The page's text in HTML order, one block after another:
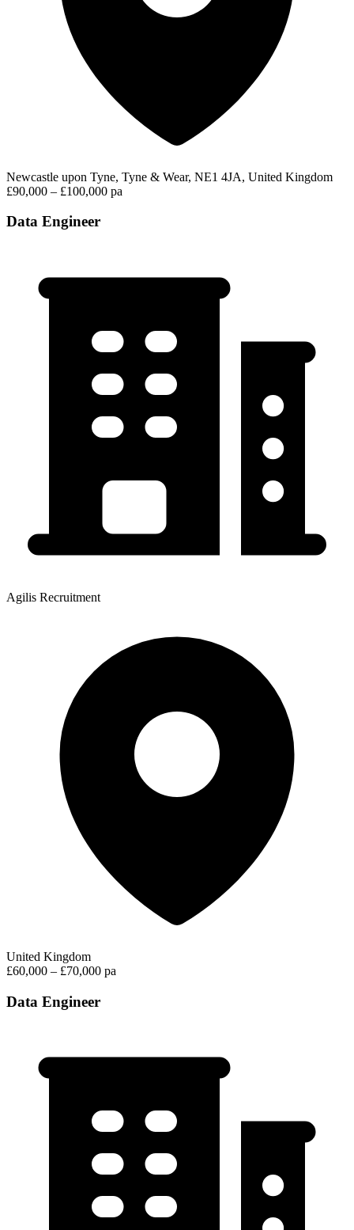
Newcastle upon Tyne, Tyne & Wear, NE1 4JA, United Kingdom
£90,000 – £100,000 pa
Data Engineer
Agilis Recruitment
United Kingdom
£60,000 – £70,000 pa
Data Engineer